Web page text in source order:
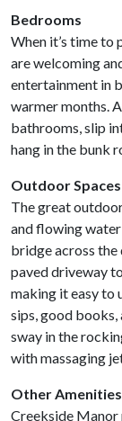
Bedrooms
When it’s time to
are welcoming
entertainment in
warmer months.
bathrooms, slip
hang in the bunk
Outdoor Spaces
The great
and flowing
bridge across
paved driveway
making it easy to
sips, good books,
sway in the
with massaging
Other Amenities
Creekside Manor